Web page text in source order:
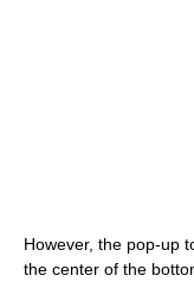
However, the pop-up
the center of the